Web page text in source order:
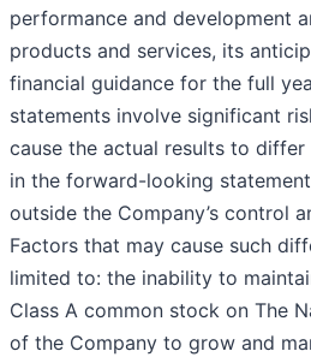
performance and development
products and services, its
financial guidance for the full
statements involve significant
cause the actual results to
in the forward-looking
outside the Company’s control
Factors that may cause such
limited to: the inability to
Class A common stock on The
of the Company to grow and